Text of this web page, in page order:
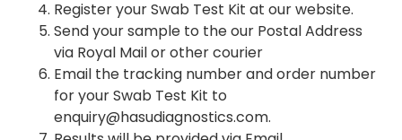
Register your Swab Test Kit at our website.
Send your sample to the our Postal Address
via Royal Mail or other courier
Email the tracking number and order number
for your Swab Test Kit to
enquiry@hasudiagnostics.com.